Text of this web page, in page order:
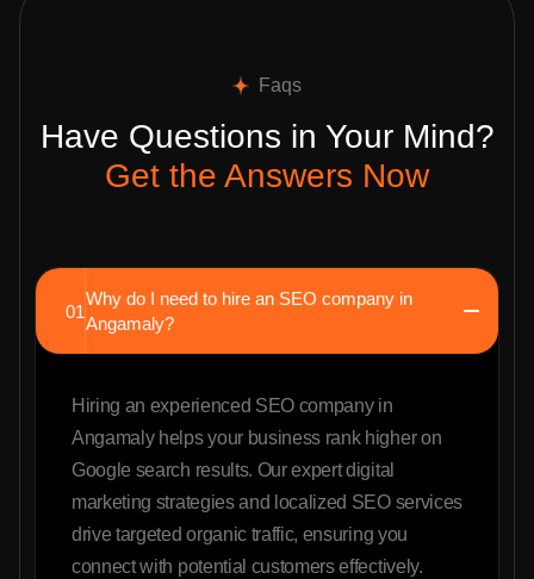
Faqs
Have Questions in Your Mind?
Get the Answers Now
01
Why do I need to hire an SEO company in
Angamaly?
Hiring an experienced SEO company in
Angamaly helps your business rank higher on
Google search results. Our expert digital
marketing strategies and localized SEO services
drive targeted organic traffic, ensuring you
connect with potential customers effectively.